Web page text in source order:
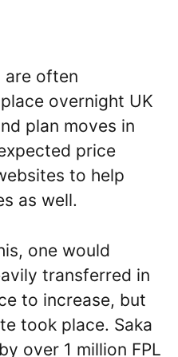
are often
overnight UK
plan moves in
price
to help
as well.
one would
transferred in
to increase, but
took place. Saka
over 1 million FPL